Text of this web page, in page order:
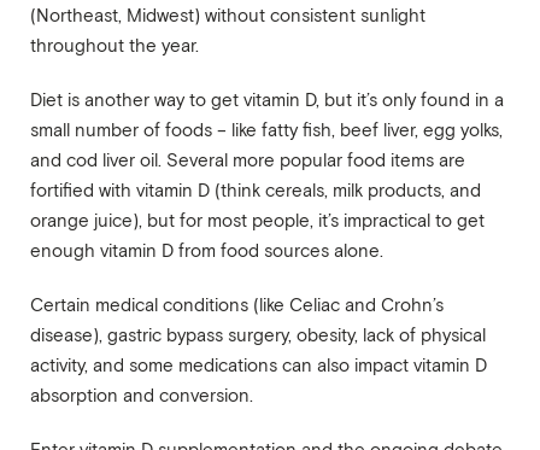
(Northeast, Midwest) without consistent sunlight
throughout the year.
Diet is another way to get vitamin D, but it’s only found in a
small number of foods – like fatty fish, beef liver, egg yolks,
and cod liver oil. Several more popular food items are
fortified with vitamin D (think cereals, milk products, and
orange juice), but for most people, it’s impractical to get
enough vitamin D from food sources alone.
Certain medical conditions (like Celiac and Crohn’s
disease), gastric bypass surgery, obesity, lack of physical
activity, and some medications can also impact vitamin D
absorption and conversion.